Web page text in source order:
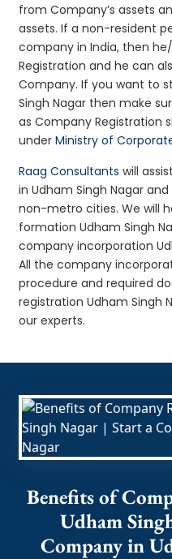
from Company’s assets
assets. If a non-resident
company in India, then
Registration and he can
Company. If you want to
Singh Nagar then make
as Company Registration
underMinistry of
Raag Consultants will
in Udham Singh Nagar
non-metro cities. We will
formation Udham Singh
company incorporation
All the company
procedure and required
registration Udham Singh
our experts.
Benefits of
Udham
Company in